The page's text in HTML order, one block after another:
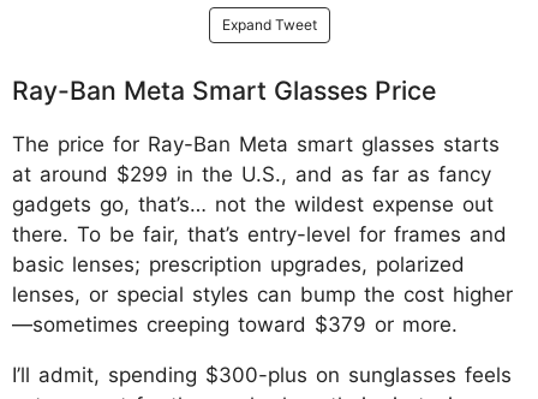
Expand Tweet
Ray-Ban Meta Smart Glasses Price
The price for Ray-Ban Meta smart glasses starts
at around $299 in the U.S., and as far as fancy
gadgets go, that’s… not the wildest expense out
there. To be fair, that’s entry-level for frames and
basic lenses; prescription upgrades, polarized
lenses, or special styles can bump the cost higher
—sometimes creeping toward $379 or more.
I’ll admit, spending $300-plus on sunglasses feels